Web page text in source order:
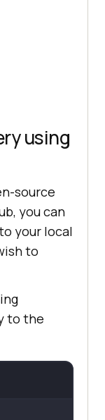
using
source
you can
your local
to
to the